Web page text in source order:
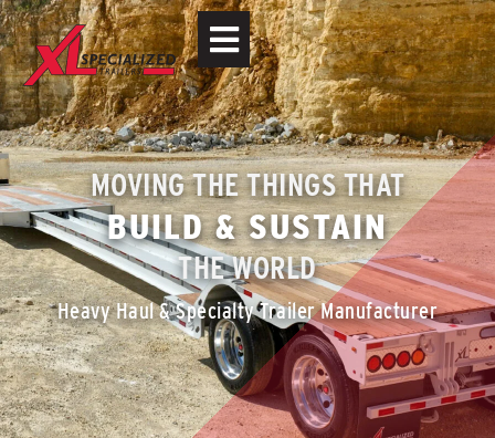
MOVING THE THINGS THAT
BUILD & SUSTAIN
THE WORLD
Heavy Haul & Specialty Trailer Manufacturer